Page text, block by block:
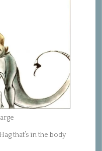
that’s in the body